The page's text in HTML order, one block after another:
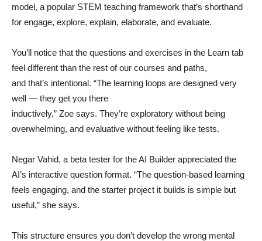
model, a popular STEM teaching framework that’s shorthand
for engage, explore, explain, elaborate, and evaluate.
You’ll notice that the questions and exercises in the Learn tab
feel different than the rest of our courses and paths,
and that’s intentional. “The learning loops are designed very
well — they get you there
inductively,” Zoe says. They’re exploratory without being
overwhelming, and evaluative without feeling like tests.
Negar Vahid, a beta tester for the AI Builder appreciated the
AI’s interactive question format. “The question-based learning
feels engaging, and the starter project it builds is simple but
useful,” she says.
This structure ensures you don’t develop the wrong mental